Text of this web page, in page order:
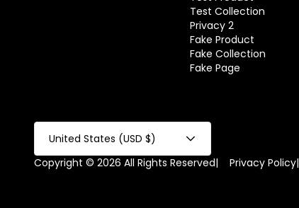
Test Collection
Privacy 2
Fake Product
Fake Collection
Fake Page
United States (USD $)
Copyright © 2026 All Rights Reserved| Privacy Policy|